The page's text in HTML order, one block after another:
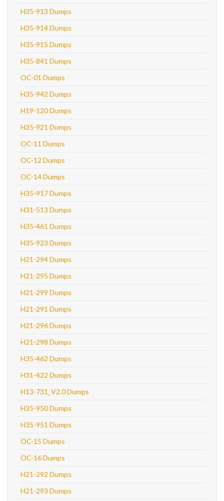
H35-913 Dumps
H35-914 Dumps
H35-915 Dumps
H35-841 Dumps
OC-01 Dumps
H35-942 Dumps
H19-120 Dumps
H35-921 Dumps
OC-11 Dumps
OC-12 Dumps
OC-14 Dumps
H35-917 Dumps
H31-513 Dumps
H35-461 Dumps
H35-923 Dumps
H21-294 Dumps
H21-295 Dumps
H21-299 Dumps
H21-291 Dumps
H21-296 Dumps
H21-298 Dumps
H35-462 Dumps
H31-422 Dumps
H13-731_V2.0 Dumps
H35-950 Dumps
H35-951 Dumps
OC-15 Dumps
OC-16 Dumps
H21-292 Dumps
H21-293 Dumps